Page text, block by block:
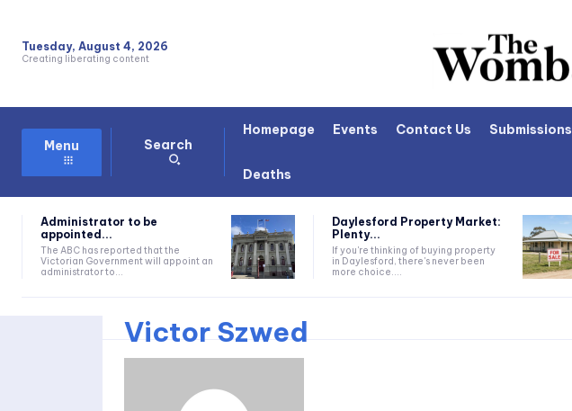
Tuesday, August 4, 2026
Creating liberating content
Menu Search
Homepage Events Contact Us Submissions
Deaths
Administrator to be
appointed...
The ABC has reported that the
Victorian Government will appoint an
administrator to...
Daylesford Property Market:
Plenty...
If you're thinking of buying property
in Daylesford, there's never been
more choice....
Victor Szwed